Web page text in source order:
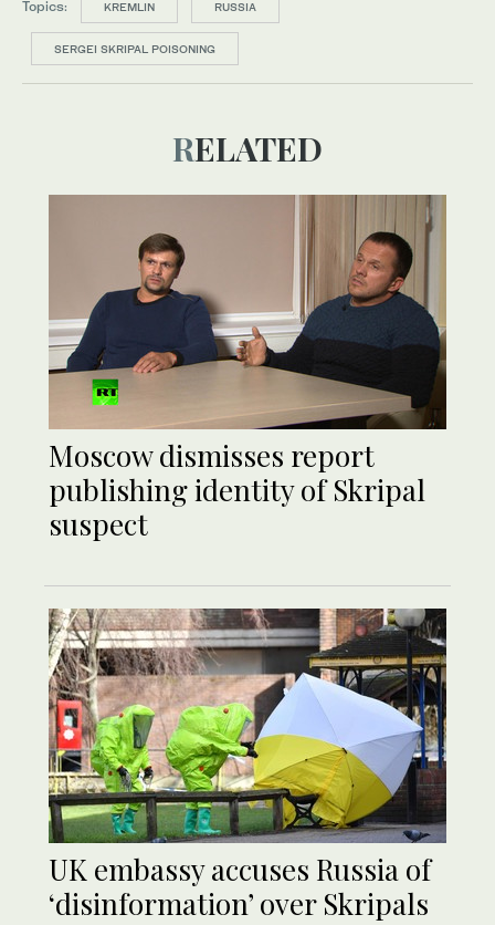
Topics: KREMLIN RUSSIA
SERGEI SKRIPAL POISONING
RELATED
Moscow dismisses report
publishing identity of Skripal
suspect
UK embassy accuses Russia of
‘disinformation’ over Skripals